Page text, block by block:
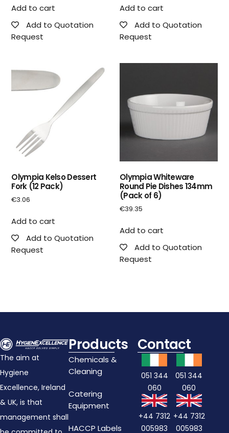
Add to cart
Add to Quotation
Request
Add to cart
Add to Quotation
Request
Olympia Kelso Dessert
Fork (12 Pack)
€3.06
Add to cart
Add to Quotation
Request
Olympia Whiteware
Round Pie Dishes 134mm
(Pack of 6)
€39.35
Add to cart
Add to Quotation
Request
The aim at
Hygiene
Excellence, Ireland
& UK, is that
management shall
Products
Chemicals &
Cleaning
Catering
Equipment
HACCP Labels
Contact
051 344
060
+44 7312
005983
051 344
060
+44 7312
005983